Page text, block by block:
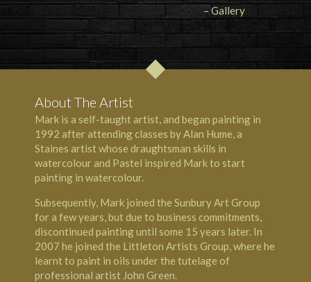
About The Artist
Mark is a self-taught artist, and began painting in
1992 after attending classes by Alan Hume, a
Staines artist whose draughtsman skills in
watercolour and Pastel inspired Mark to start
painting in watercolour.
Subsequently, Mark joined the Sunbury Art Group
for a few years, but due to business commitments,
discontinued painting until some 15 years later. In
2007 he joined the Littleton Artists Group, where he
learnt to paint in oils under the tutelage of
professional artist John Green.